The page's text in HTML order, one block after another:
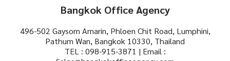
Bangkok Office Agency
496-502 Gaysorn Amarin, Phloen Chit Road, Lumphini,
Pathum Wan, Bangkok 10330, Thailand
TEL : 098-915-3871 | Email :